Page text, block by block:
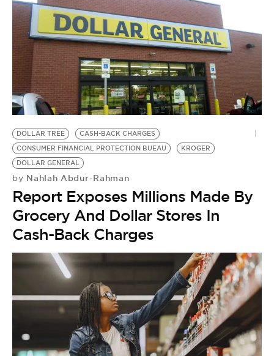
DOLLAR TREE
CASH-BACK CHARGES
CONSUMER FINANCIAL PROTECTION BUEAU
KROGER
DOLLAR GENERAL
by Nahlah Abdur-Rahman
Report Exposes Millions Made By
Grocery And Dollar Stores In
Cash-Back Charges